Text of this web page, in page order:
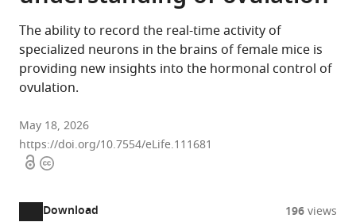
The ability to record the real-time activity of
specialized neurons in the brains of female mice is
providing new insights into the hormonal control of
ovulation.
May 18, 2026
https://doi.org/10.7554/eLife.111681
OpenCopyright
Download 196views